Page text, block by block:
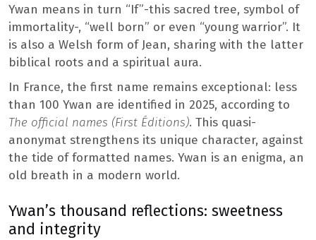
Ywan means in turn “If”-this sacred tree, symbol of
immortality-, “well born” or even “young warrior”. It
is also a Welsh form of Jean, sharing with the latter
biblical roots and a spiritual aura.
In France, the first name remains exceptional: less
than 100 Ywan are identified in 2025, according to
The official names (First Éditions). This quasi-
anonymat strengthens its unique character, against
the tide of formatted names. Ywan is an enigma, an
old breath in a modern world.
Ywan’s thousand reflections: sweetness
and integrity